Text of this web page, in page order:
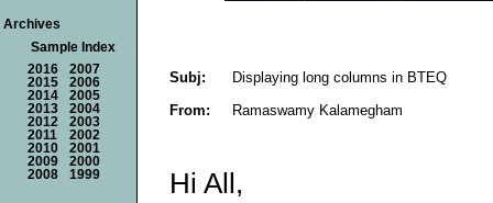
Subj:
Displaying long columns in BTEQ
From:
Ramaswamy Kalamegham
Hi All,
Archives
Sample Index
2016
2007
2015
2006
2014
2005
2013
2004
2012
2003
2011
2002
2010
2001
2009
2000
2008
1999